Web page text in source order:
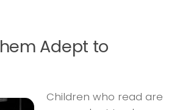
Adept to
Children who read are